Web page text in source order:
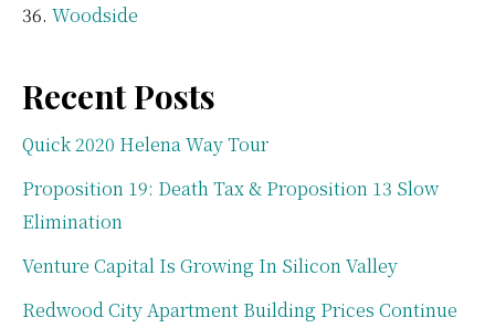
Woodside
Recent Posts
Quick 2020 Helena Way Tour
Proposition 19: Death Tax & Proposition 13 Slow
Elimination
Venture Capital Is Growing In Silicon Valley
Redwood City Apartment Building Prices Continue